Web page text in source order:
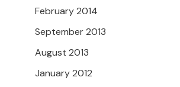
February 2014
September 2013
August 2013
January 2012